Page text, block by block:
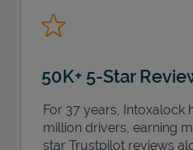
50K+ 5-Star
For 37 years, Intoxalock
million drivers, earning
star Trustpilot reviews